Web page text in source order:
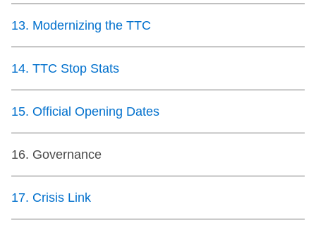
13. Modernizing the TTC
14. TTC Stop Stats
15. Official Opening Dates
16. Governance
17. Crisis Link